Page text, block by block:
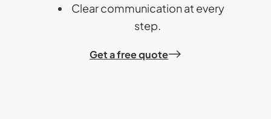
Clear communication at every
step.
Get a free quote